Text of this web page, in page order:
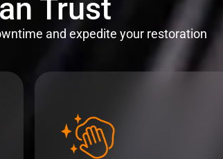
Trust
and expedite your restoration